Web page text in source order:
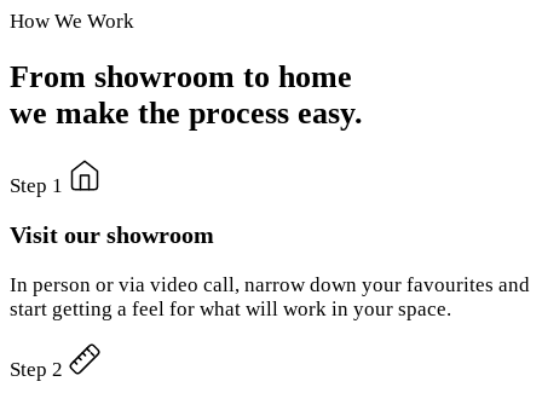
How We Work
From showroom to home
we make the process easy.
Step 1
Visit our showroom
In person or via video call, narrow down your favourites and
start getting a feel for what will work in your space.
Step 2